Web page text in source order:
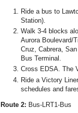
Ride a bus to
Station).
Walk 3-4 blocks
Aurora Boulevard/
Cruz, Cabrera,
Bus Terminal.
Cross EDSA. The
Ride a Victory
schedules and
Route 2: Bus-LRT1-Bus